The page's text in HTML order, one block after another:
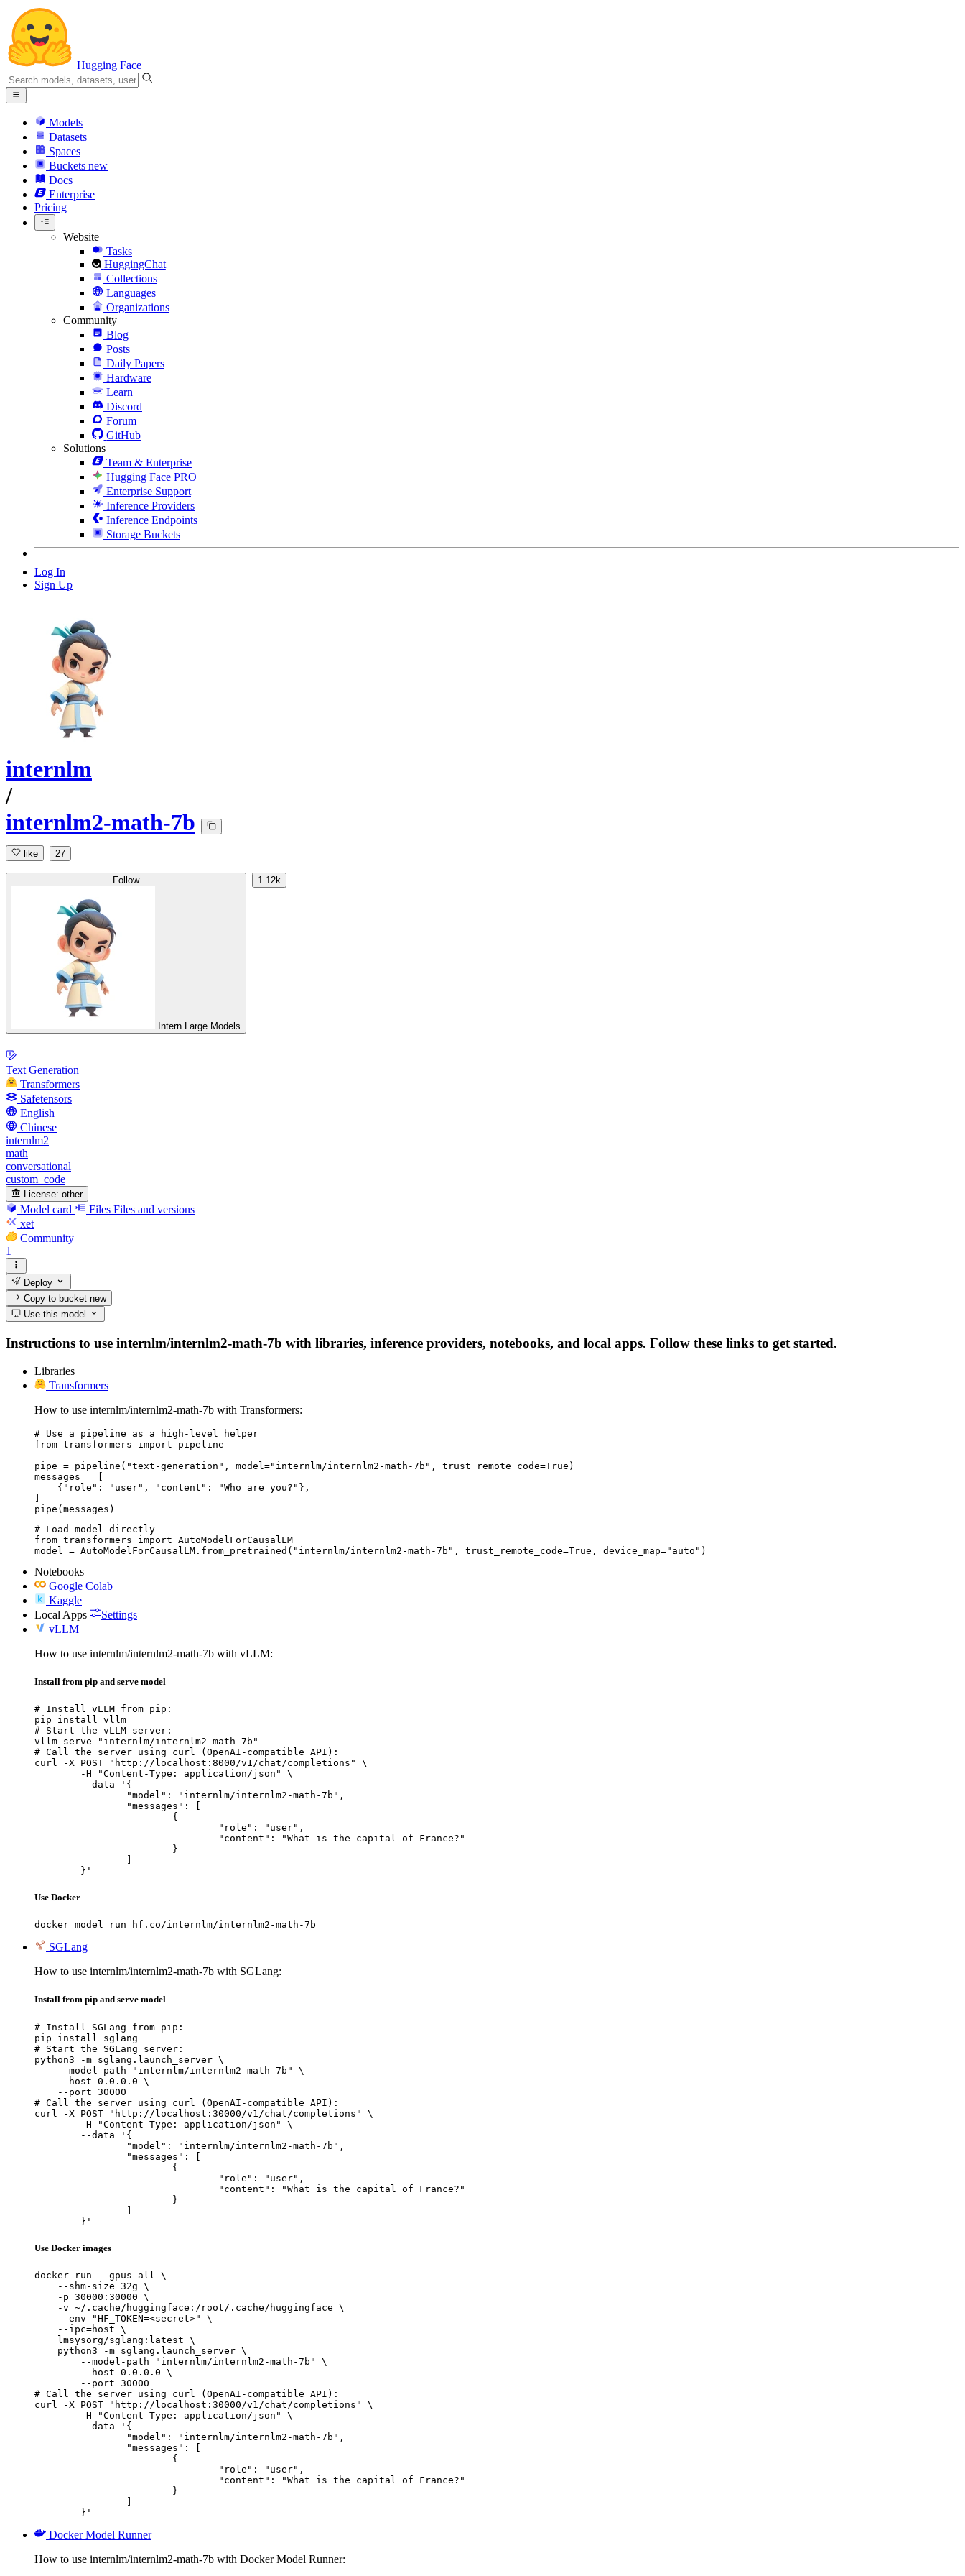
Hugging Face
Models
Datasets
Spaces
Buckets new
Docs
Enterprise
Pricing
Website
Tasks
HuggingChat
Collections
Languages
Organizations
Community
Blog
Posts
Daily Papers
Hardware
Learn
Discord
Forum
GitHub
Solutions
Team & Enterprise
Hugging Face PRO
Enterprise Support
Inference Providers
Inference Endpoints
Storage Buckets
Log In
Sign Up
internlm
/
internlm2-math-7b
like 27
Follow
Intern Large Models
1.12k
Text Generation
Transformers
Safetensors
English
Chinese
internlm2
math
conversational
custom_code
License: other
Model card Files Files and versions
xet
Community
1
Deploy
Copy to bucketnew
Use this model
Instructions to use internlm/internlm2-math-7b with libraries, inference providers, notebooks, and local apps. Follow these links to get started.
Libraries
Transformers
How to use internlm/internlm2-math-7b with Transformers:
# Use a pipeline as a high-level helper
from transformers import pipeline
pipe = pipeline("text-generation", model="internlm/internlm2-math-7b", trust_remote_code=True)
messages = [
    {"role": "user", "content": "Who are you?"},
]
pipe(messages)
# Load model directly
from transformers import AutoModelForCausalLM
model = AutoModelForCausalLM.from_pretrained("internlm/internlm2-math-7b", trust_remote_code=True, device_map="auto")
Notebooks
Google Colab
Kaggle
Local Apps
Settings
vLLM
How to use internlm/internlm2-math-7b with vLLM:
Install from pip and serve model
# Install vLLM from pip:
pip install vllm
# Start the vLLM server:
vllm serve "internlm/internlm2-math-7b"
# Call the server using curl (OpenAI-compatible API):
curl -X POST "http://localhost:8000/v1/chat/completions" \
	}'
Use Docker
docker model run hf.co/internlm/internlm2-math-7b
SGLang
How to use internlm/internlm2-math-7b with SGLang:
Install from pip and serve model
# Install SGLang from pip:
pip install sglang
# Start the SGLang server:
python3 -m sglang.launch_server \
    --model-path "internlm/internlm2-math-7b" \
    --host 0.0.0.0 \
    --port 30000
# Call the server using curl (OpenAI-compatible API):
curl -X POST "http://localhost:30000/v1/chat/completions" \
	}'
Use Docker images
docker run --gpus all \
    --shm-size 32g \
    -p 30000:30000 \
    -v ~/.cache/huggingface:/root/.cache/huggingface \
    --env "HF_TOKEN=<secret>" \
    --ipc=host \
    lmsysorg/sglang:latest \
    python3 -m sglang.launch_server \
        --model-path "internlm/internlm2-math-7b" \
        --host 0.0.0.0 \
        --port 30000
# Call the server using curl (OpenAI-compatible API):
curl -X POST "http://localhost:30000/v1/chat/completions" \
	}'
Docker Model Runner
How to use internlm/internlm2-math-7b with Docker Model Runner: